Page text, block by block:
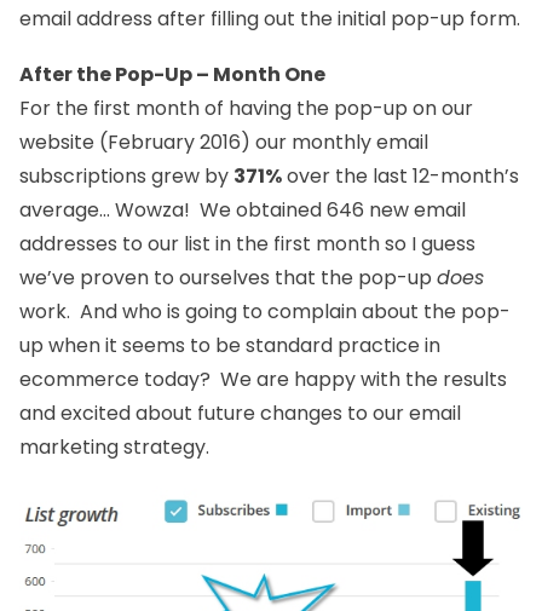
email address after filling out the initial pop-up form.
After the Pop-Up – Month One
For the first month of having the pop-up on our
website (February 2016) our monthly email
subscriptions grew by 371%over the last 12-month’s
average… Wowza! We obtained 646 new email
addresses to our list in the first month so I guess
we’ve proven to ourselves that the pop-up does
work. And who is going to complain about the pop-
up when it seems to be standard practice in
ecommerce today? We are happy with the results
and excited about future changes to our email
marketing strategy.